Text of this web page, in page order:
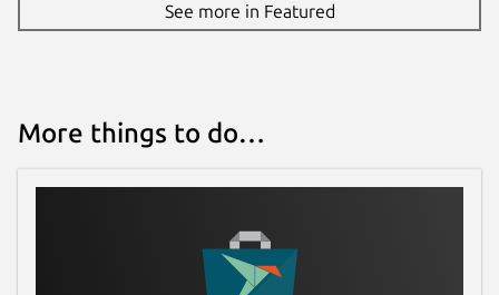
See more in Featured
More things to do…